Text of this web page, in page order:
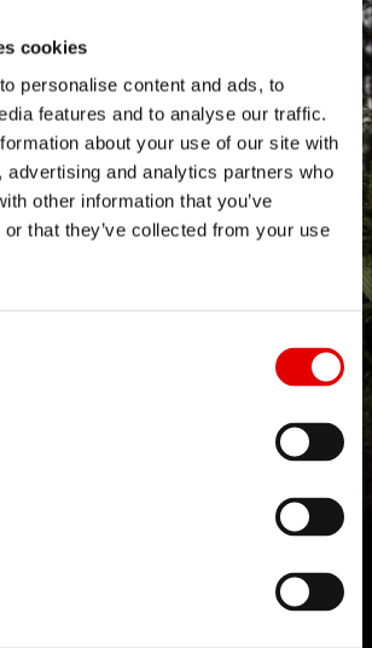
cookies
personalise content and ads, to
features and to analyse our traffic.
about your use of our site with
advertising and analytics partners who
other information that you’ve
that they’ve collected from your use
was
1
This wasn't
helpful
was
4
This wasn't
helpful
OF PROFESSIONAL
pushes every component to
athletes and teams